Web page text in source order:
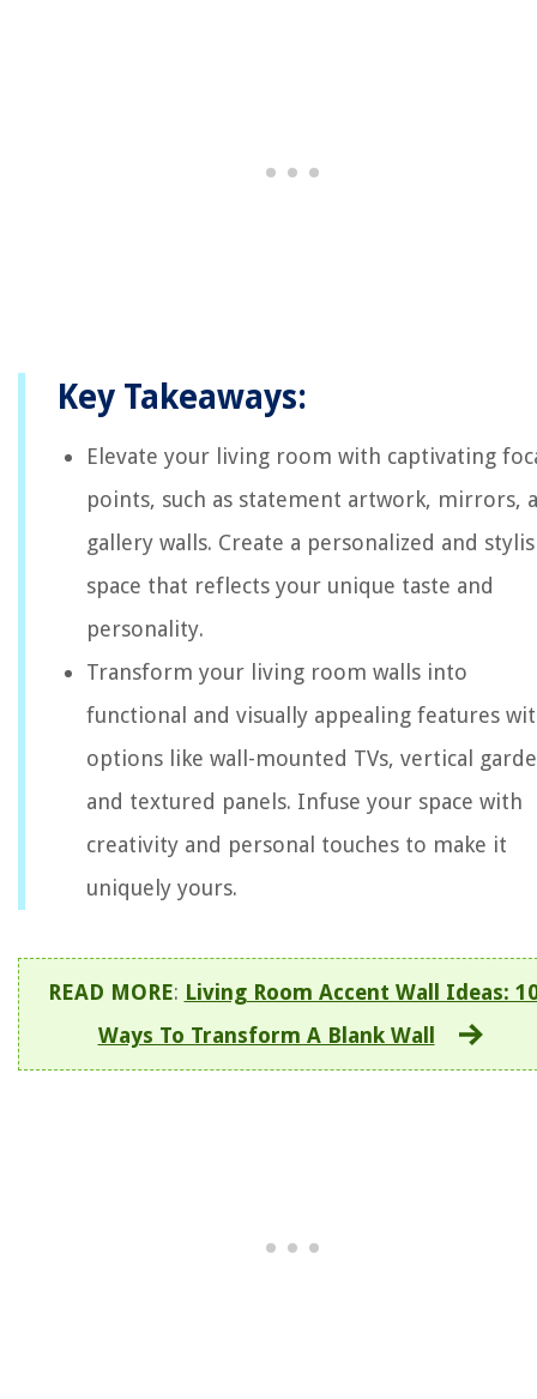
Key Takeaways:
Elevate your living room with captivating
points, such as statement artwork, mirrors,
gallery walls. Create a personalized and
space that reflects your unique taste and
personality.
Transform your living room walls into
functional and visually appealing features
options like wall-mounted TVs, vertical
and textured panels. Infuse your space with
creativity and personal touches to make it
uniquely yours.
READ MORE: Living Room Accent Wall Ideas:
Ways To Transform A Blank Wall